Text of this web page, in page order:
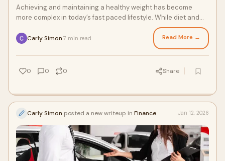
Achieving and maintaining a healthy weight has become
more complex in today’s fast paced lifestyle. While diet and
Carly Simon 7 min read Read More →
0 0 0 Share
Carly Simon posted a new writeup in Finance Jan 12, 2026